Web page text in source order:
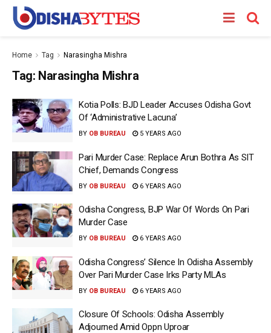
Home Tag Narasingha Mishra
Tag: Narasingha Mishra
Kotia Polls: BJD Leader Accuses Odisha Govt
Of ‘Administrative Lacuna’
BY OB BUREAU 5 YEARS AGO
Pari Murder Case: Replace Arun Bothra As SIT
Chief, Demands Congress
BY OB BUREAU 6 YEARS AGO
Odisha Congress, BJP War Of Words On Pari
Murder Case
BY OB BUREAU 6 YEARS AGO
Odisha Congress’ Silence In Odisha Assembly
Over Pari Murder Case Irks Party MLAs
BY OB BUREAU 6 YEARS AGO
Closure Of Schools: Odisha Assembly
Adjourned Amid Oppn Uproar